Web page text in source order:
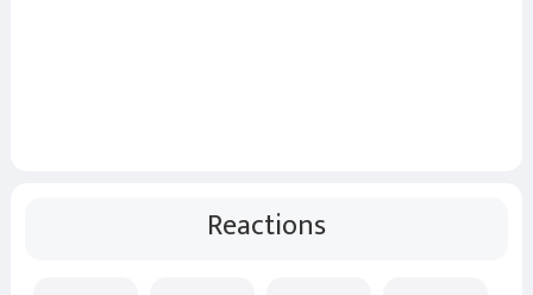
Reactions